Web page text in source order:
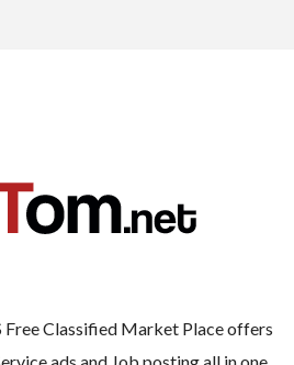
Free Classified Market Place offers